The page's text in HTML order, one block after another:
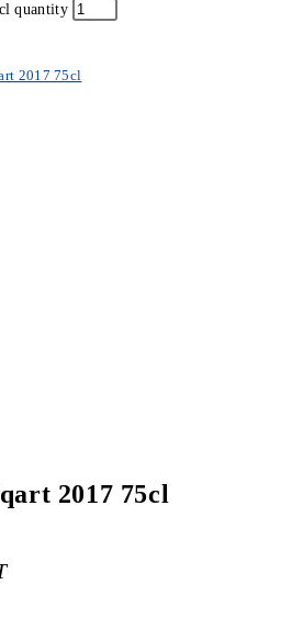
quantity
2017 75cl
2017 75cl